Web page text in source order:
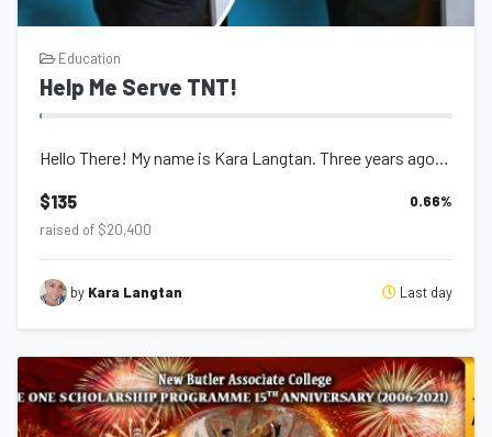
Education
Help Me Serve TNT!
Hello There! My name is Kara Langtan. Three years ago, I commenced a journey fo...
$135 0.66%
raised of $20,400
by Kara Langtan Last day